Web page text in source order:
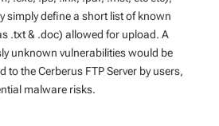
simply define a short list of known
.txt & .doc) allowed for upload. A
unknown vulnerabilities would be
to the Cerberus FTP Server by users,
malware risks.